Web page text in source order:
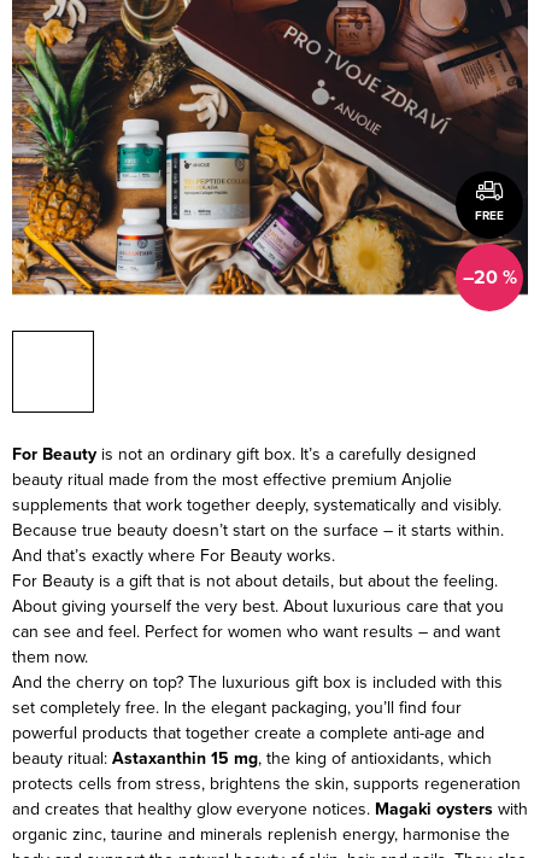
FREE
–20 %
For Beauty is not an ordinary gift box. It’s a carefully designed
beauty ritual made from the most effective premium Anjolie
supplements that work together deeply, systematically and visibly.
Because true beauty doesn’t start on the surface – it starts within.
And that’s exactly where For Beauty works.
For Beauty is a gift that is not about details, but about the feeling.
About giving yourself the very best. About luxurious care that you
can see and feel. Perfect for women who want results – and want
them now.
And the cherry on top? The luxurious gift box is included with this
set completely free. In the elegant packaging, you’ll find four
powerful products that together create a complete anti-age and
beauty ritual: Astaxanthin 15 mg, the king of antioxidants, which
protects cells from stress, brightens the skin, supports regeneration
and creates that healthy glow everyone notices. Magaki oysters with
organic zinc, taurine and minerals replenish energy, harmonise the